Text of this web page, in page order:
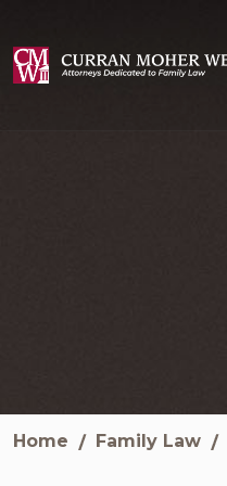
Home Family Law